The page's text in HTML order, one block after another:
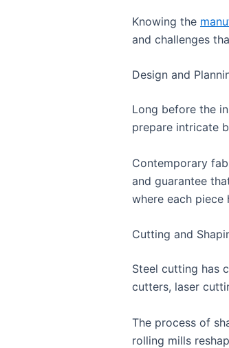
Knowing the
and challenges
Design and
Long before the
prepare intricate
Contemporary
and guarantee
where each
Cutting and
Steel cutting has
cutters, laser
The process of
rolling mills